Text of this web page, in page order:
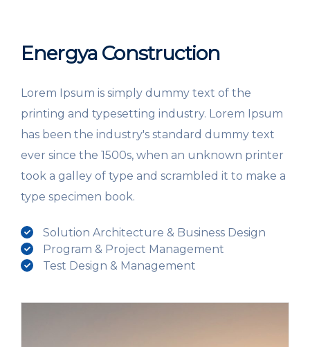
Energya Construction
Lorem Ipsum is simply dummy text of the
printing and typesetting industry. Lorem Ipsum
has been the industry's standard dummy text
ever since the 1500s, when an unknown printer
took a galley of type and scrambled it to make a
type specimen book.
Solution Architecture & Business Design
Program & Project Management
Test Design & Management